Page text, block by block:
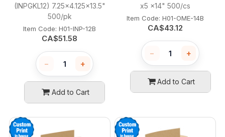
(INPGKL12) 7.25x4.125x13.5"
500/pk
Item Code: H01-INP-12B
CA$51.58
− +
Add to Cart
x5 x14" 500/cs
Item Code: H01-OME-14B
CA$43.12
− +
Add to Cart